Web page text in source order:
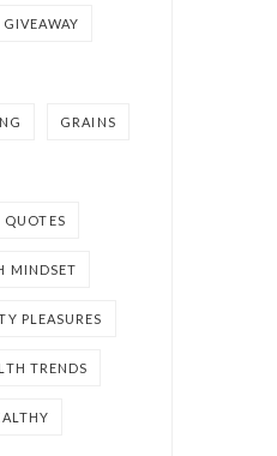
GIVEAWAY
GRAINS
QUOTES
MINDSET
PLEASURES
TRENDS